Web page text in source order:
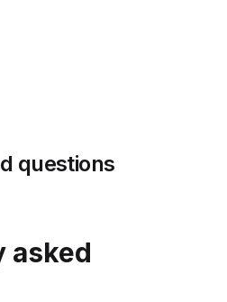
questions
asked